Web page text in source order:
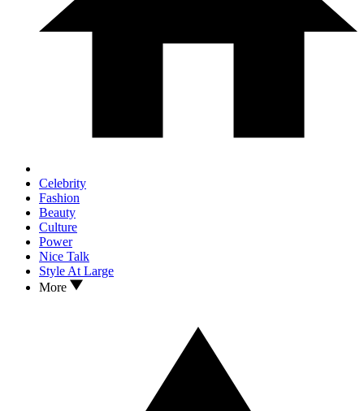
Celebrity
Fashion
Beauty
Culture
Power
Nice Talk
Style At Large
More